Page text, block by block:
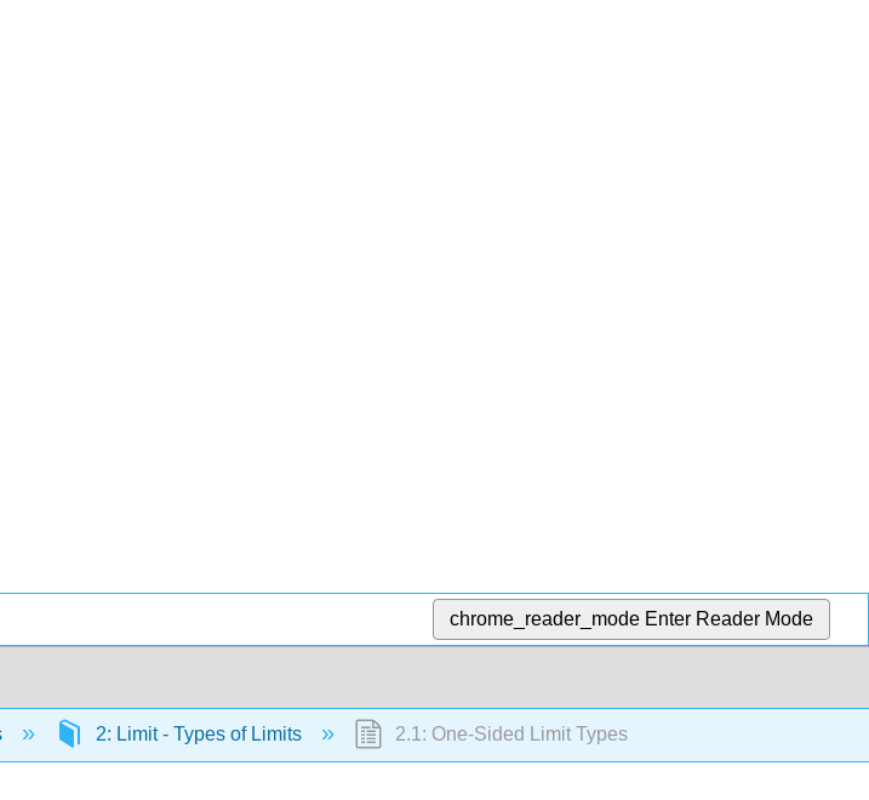
chrome_reader_mode Enter Reader Mode
2: Limit - Types of Limits 2.1: One-Sided Limit Types